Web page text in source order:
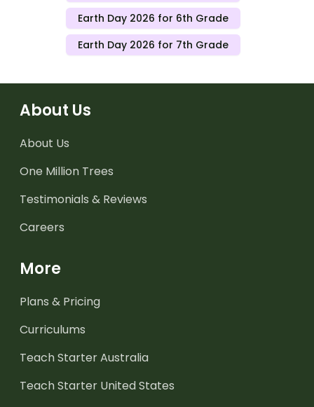
Earth Day 2026 for 6th Grade
Earth Day 2026 for 7th Grade
About Us
About Us
One Million Trees
Testimonials & Reviews
Careers
More
Plans & Pricing
Curriculums
Teach Starter Australia
Teach Starter United States